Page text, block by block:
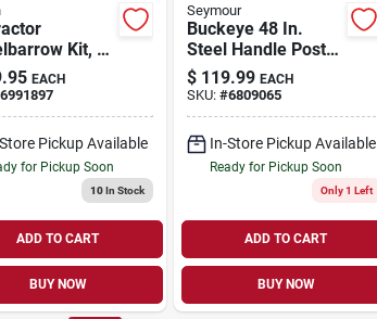
Kit, 6
Feet, Steel, 1-
With Flat
EACH
6991897
Pickup Available
for Pickup Soon
10In Stock
ADD TO CART
BUY NOW
Seymour
Buckeye 48 In.
Steel Handle Post
Hole Digger With
6.5 In. Point Spread
$ 119.99 EACH
SKU: #6809065
In-Store Pickup Available
Ready for Pickup Soon
Only 1 Left
ADD TO CART
BUY NOW